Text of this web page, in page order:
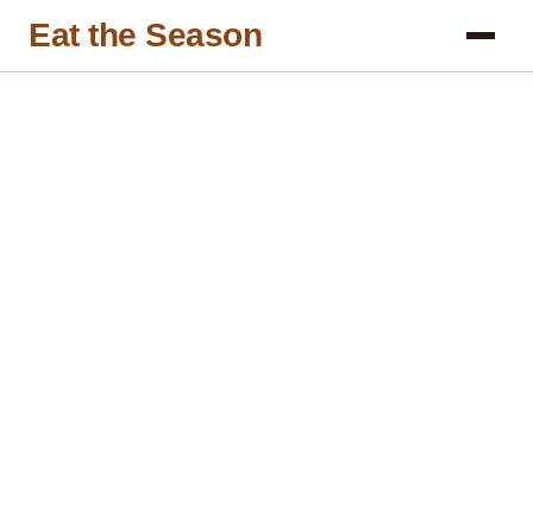
Eat the Season